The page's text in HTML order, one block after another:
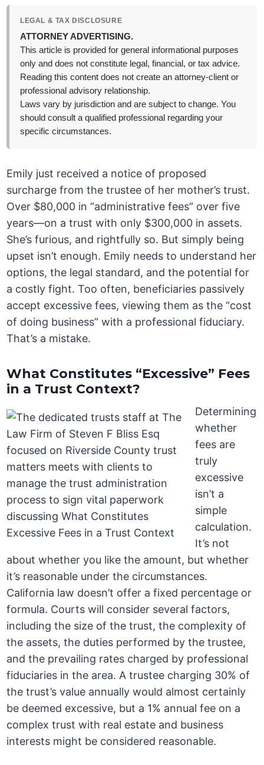
LEGAL & TAX DISCLOSURE
ATTORNEY ADVERTISING.
This article is provided for general informational purposes
only and does not constitute legal, financial, or tax advice.
Reading this content does not create an attorney-client or
professional advisory relationship.
Laws vary by jurisdiction and are subject to change. You
should consult a qualified professional regarding your
specific circumstances.
Emily just received a notice of proposed
surcharge from the trustee of her mother’s trust.
Over $80,000 in “administrative fees” over five
years—on a trust with only $300,000 in assets.
She’s furious, and rightfully so. But simply being
upset isn’t enough. Emily needs to understand her
options, the legal standard, and the potential for
a costly fight. Too often, beneficiaries passively
accept excessive fees, viewing them as the “cost
of doing business” with a professional fiduciary.
That’s a mistake.
What Constitutes “Excessive” Fees
in a Trust Context?
Determining
whether
fees are
truly
excessive
isn’t a
simple
calculation.
It’s not
about whether you like the amount, but whether
it’s reasonable under the circumstances.
California law doesn’t offer a fixed percentage or
formula. Courts will consider several factors,
including the size of the trust, the complexity of
the assets, the duties performed by the trustee,
and the prevailing rates charged by professional
fiduciaries in the area. A trustee charging 30% of
the trust’s value annually would almost certainly
be deemed excessive, but a 1% annual fee on a
complex trust with real estate and business
interests might be considered reasonable.